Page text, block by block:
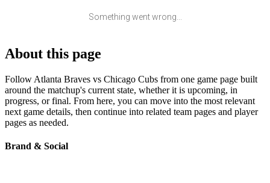
Something went wrong...
About this page
Follow Atlanta Braves vs Chicago Cubs from one game page built
around the matchup's current state, whether it is upcoming, in
progress, or final. From here, you can move into the most relevant
next game details, then continue into related team pages and player
pages as needed.
Brand & Social